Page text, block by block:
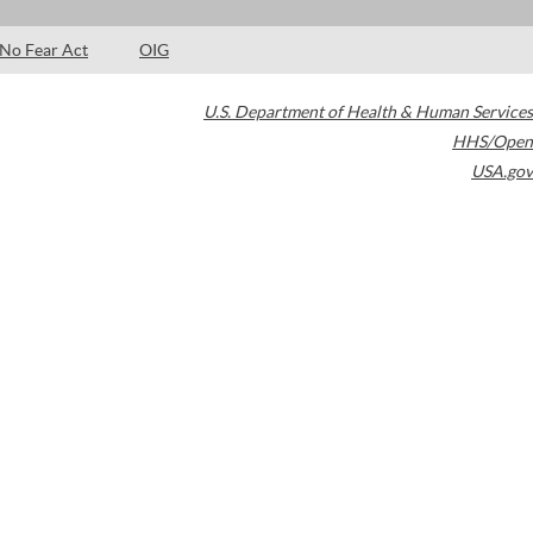
No Fear Act OIG
U.S. Department of Health & Human Services
HHS/Open
USA.gov